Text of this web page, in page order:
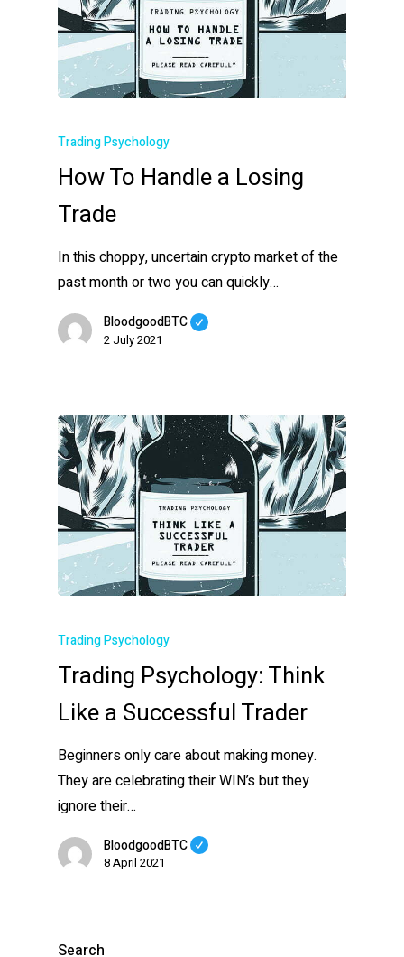
Trading Psychology
How To Handle a Losing
Trade
In this choppy, uncertain crypto market of the
past month or two you can quickly…
BloodgoodBTC
2 July 2021
Trading Psychology
Trading Psychology: Think
Like a Successful Trader
Beginners only care about making money.
They are celebrating their WIN’s but they
ignore their…
BloodgoodBTC
8 April 2021
Search